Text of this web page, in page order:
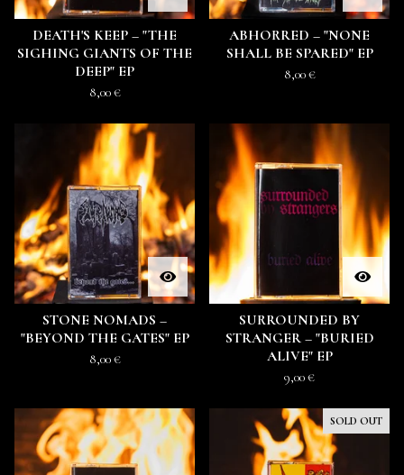
DEATH'S KEEP – "THE
SIGHING GIANTS OF THE
DEEP" EP
8,00€
ABHORRED – "NONE
SHALL BE SPARED" EP
8,00€
STONE NOMADS –
"BEYOND THE GATES" EP
8,00€
SURROUNDED BY
STRANGER – "BURIED
ALIVE" EP
9,00€
SOLD OUT